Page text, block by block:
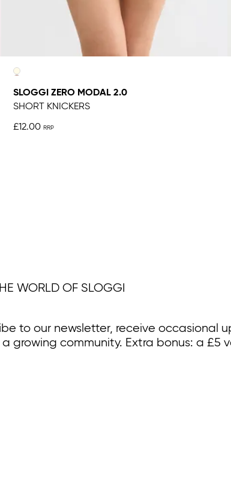
SLOGGI ZERO MODAL 2.0
SHORT KNICKERS
£12.00
WORLD OF SLOGGI
to our newsletter, receive occasional
growing community. Extra bonus: a £5